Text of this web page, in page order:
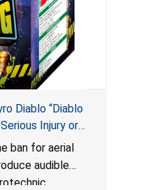
Diablo “Diablo
Injury or
Violate
ban for aerial
audible